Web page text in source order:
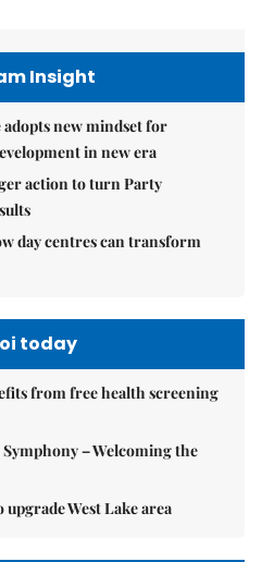
Insight
new mindset for
in new era
action to turn Party
day centres can transform
today
from free health screening
– Welcoming the
upgrade West Lake area